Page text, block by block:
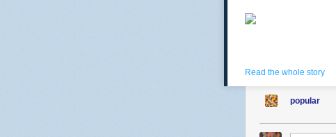
Read the whole story
popular